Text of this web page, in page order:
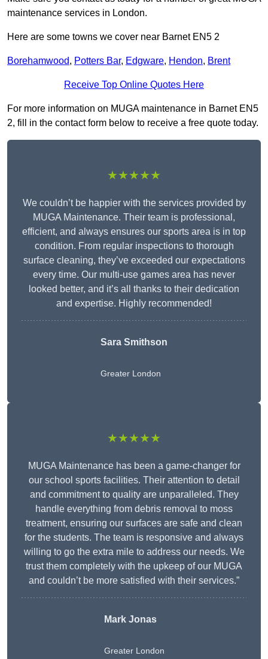
maintenance services in London.
Here are some towns we cover near Barnet EN5 2
Borehamwood, Potters Bar, Edgware, Hendon, Brent
Receive Top Online Quotes Here
For more information on MUGA maintenance in Barnet EN5
2, fill in the contact form below to receive a free quote today.
★★★★★
We couldn’t be happier with the services provided by
MUGA Maintenance. Their team is professional,
efficient, and always ensures our sports area is in top
condition. From regular inspections to thorough
surface cleaning, they’ve exceeded our expectations
every time. Our multi-use games area has never
looked better, and it’s all thanks to their dedication
and expertise. Highly recommended!
Sara Smithson
Greater London
★★★★★
MUGA Maintenance has been a game-changer for
our school sports facilities. Their attention to detail
and commitment to quality are unparalleled. They
handle everything from debris removal to moss
treatment, ensuring our surfaces are safe and clean
for the students. The team is responsive and always
willing to go the extra mile to address our needs. We
trust them completely with the upkeep of our MUGA
and couldn’t be more satisfied with their services.”
Mark Jonas
Greater London